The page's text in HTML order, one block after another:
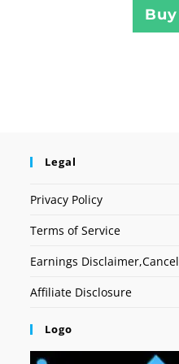
Legal
Privacy Policy
Terms of Service
Earnings
Affiliate Disclosure
Logo